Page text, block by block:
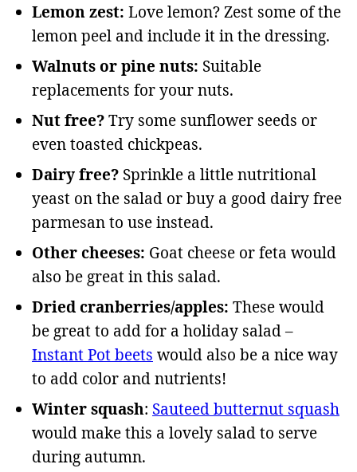
Lemon zest: Love lemon? Zest some of the
lemon peel and include it in the dressing.
Walnuts or pine nuts: Suitable
replacements for your nuts.
Nut free?Try some sunflower seeds or
even toasted chickpeas.
Dairy free? Sprinkle a little nutritional
yeast on the salad or buy a good dairy free
parmesan to use instead.
Other cheeses: Goat cheese or feta would
also be great in this salad.
Dried cranberries/apples: These would
be great to add for a holiday salad –
Instant Pot beets would also be a nice way
to add color and nutrients!
Winter squash: Sauteed butternut squash
would make this a lovely salad to serve
during autumn.